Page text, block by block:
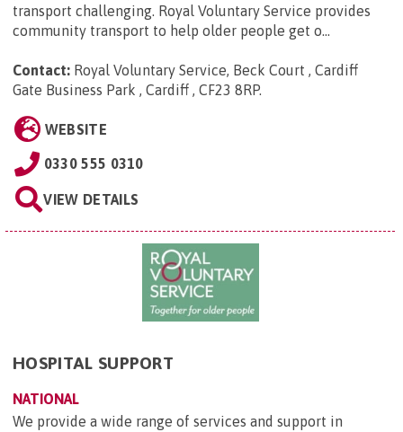
transport challenging. Royal Voluntary Service provides
community transport to help older people get o...
Contact: Royal Voluntary Service, Beck Court , Cardiff
Gate Business Park , Cardiff , CF23 8RP.
WEBSITE
0330 555 0310
VIEW DETAILS
HOSPITAL SUPPORT
NATIONAL
We provide a wide range of services and support in